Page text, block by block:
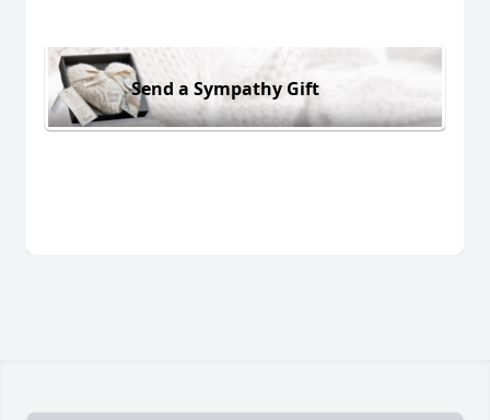
Send a Sympathy Gift